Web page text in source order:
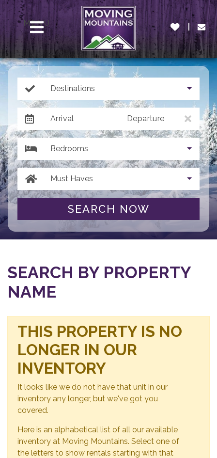
MENU
Destinations
Arrival Departure
Bedrooms
Must Haves
SEARCH NOW
SEARCH BY PROPERTY
NAME
THIS PROPERTY IS NO
LONGER IN OUR
INVENTORY
It looks like we do not have that unit in our
inventory any longer, but we've got you
covered.
Here is an alphabetical list of all our available
inventory at Moving Mountains. Select one of
the letters to show rentals starting with that